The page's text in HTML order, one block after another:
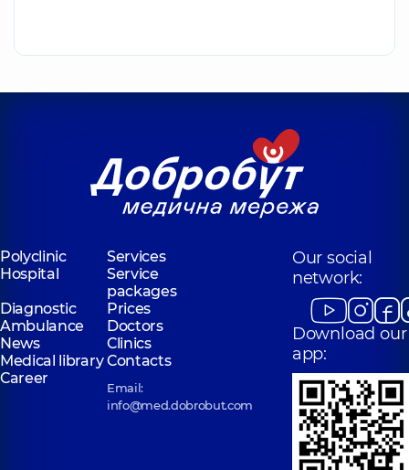
Polyclinic
Services
Hospital
Service
packages
Diagnostic
Prices
Ambulance
Doctors
News
Clinics
Medical libraryContacts
Career
Email:
info@med.dobrobut.com
Our social
network:
Download our
app: